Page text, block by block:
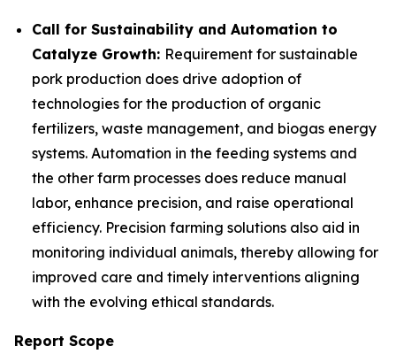
Call for Sustainability and Automation to
Catalyze Growth: Requirement for sustainable
pork production does drive adoption of
technologies for the production of organic
fertilizers, waste management, and biogas energy
systems. Automation in the feeding systems and
the other farm processes does reduce manual
labor, enhance precision, and raise operational
efficiency. Precision farming solutions also aid in
monitoring individual animals, thereby allowing for
improved care and timely interventions aligning
with the evolving ethical standards.
Report Scope